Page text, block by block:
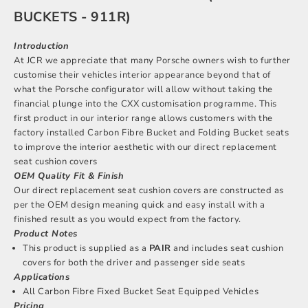
BUCKETS - 911R)
Introduction
At JCR we appreciate that many Porsche owners wish to further
customise their vehicles interior appearance beyond that of
what the Porsche configurator will allow without taking the
financial plunge into the CXX customisation programme. This
first product in our interior range allows customers with the
factory installed Carbon Fibre Bucket and Folding Bucket seats
to improve the interior aesthetic with our direct replacement
seat cushion covers
OEM Quality Fit & Finish
Our direct replacement seat cushion covers are constructed as
per the OEM design meaning quick and easy install with a
finished result as you would expect from the factory.
Product Notes
This product is supplied as a PAIR and includes seat cushion
covers for both the driver and passenger side seats
Applications
All Carbon Fibre Fixed Bucket Seat Equipped Vehicles